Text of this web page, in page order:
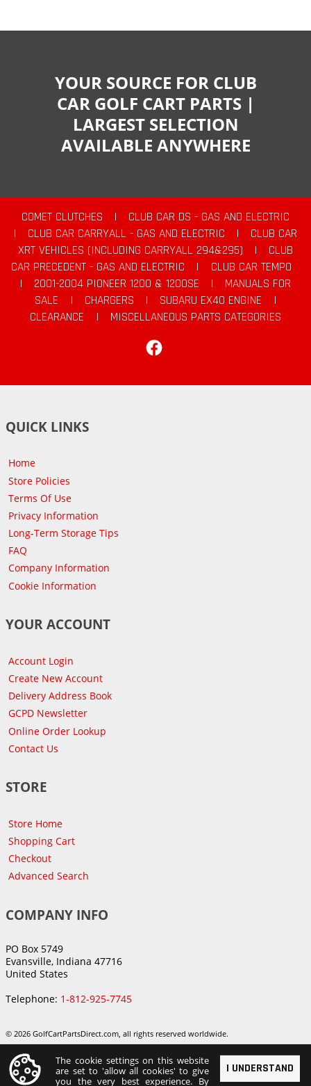
YOUR SOURCE FOR CLUB
CAR GOLF CART PARTS |
LARGEST SELECTION
AVAILABLE ANYWHERE
COMET CLUTCHES |
CLUB CAR DS - GAS AND ELECTRIC
|
CLUB CAR CARRYALL - GAS AND ELECTRIC |
CLUB CAR
XRT VEHICLES (INCLUDING CARRYALL 294&295)
|
CLUB
CAR PRECEDENT - GAS AND ELECTRIC
|
CLUB CAR TEMPO
|
2001-2004 PIONEER 1200 & 1200SE |
MANUALS FOR
SALE
| CHARGERS | SUBARU EX40 ENGINE
|
CLEARANCE
|
MISCELLANEOUS PARTS CATEGORIES
QUICK LINKS
Home
Store Policies
Terms Of Use
Privacy Information
Long-Term Storage Tips
FAQ
Company Information
Cookie Information
YOUR ACCOUNT
Account Login
Create New Account
Delivery Address Book
GCPD Newsletter
Online Order Lookup
Contact Us
STORE
Store Home
Shopping Cart
Checkout
Advanced Search
COMPANY INFO
PO Box 5749
Evansville, Indiana 47716
United States
Telephone: 1-812-925-7745
© 2026 GolfCartPartsDirect.com, all rights reserved worldwide.
I UNDERSTAND
The cookie settings on this website
are set to 'allow all cookies' to give
you the very best experience. By